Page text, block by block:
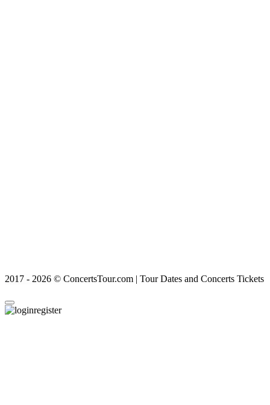
2017 - 2026 © ConcertsTour.com | Tour Dates and Concerts Tickets